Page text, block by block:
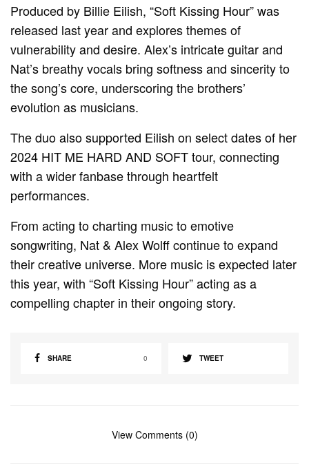
Produced by Billie Eilish, “Soft Kissing Hour” was
released last year and explores themes of
vulnerability and desire. Alex’s intricate guitar and
Nat’s breathy vocals bring softness and sincerity to
the song’s core, underscoring the brothers’
evolution as musicians.
The duo also supported Eilish on select dates of her
2024 HIT ME HARD AND SOFT tour, connecting
with a wider fanbase through heartfelt
performances.
From acting to charting music to emotive
songwriting, Nat & Alex Wolff continue to expand
their creative universe. More music is expected later
this year, with “Soft Kissing Hour” acting as a
compelling chapter in their ongoing story.
SHARE 0 TWEET
View Comments (0)